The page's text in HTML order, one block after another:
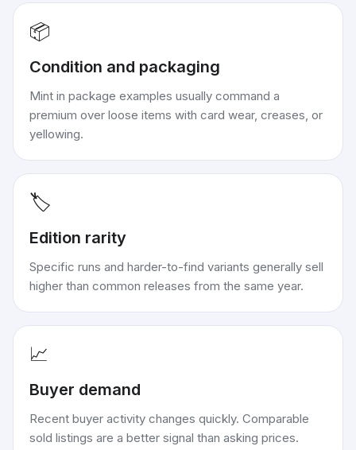
📦
Condition and packaging
Mint in package examples usually command a
premium over loose items with card wear, creases, or
yellowing.
🏷️
Edition rarity
Specific runs and harder-to-find variants generally sell
higher than common releases from the same year.
📈
Buyer demand
Recent buyer activity changes quickly. Comparable
sold listings are a better signal than asking prices.